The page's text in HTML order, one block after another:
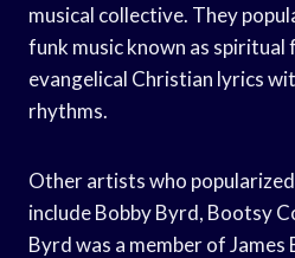
musical collective. They
funk music known as spiritual
evangelical Christian lyrics
rhythms.
Other artists who
include Bobby Byrd, Bootsy
Byrd was a member of James